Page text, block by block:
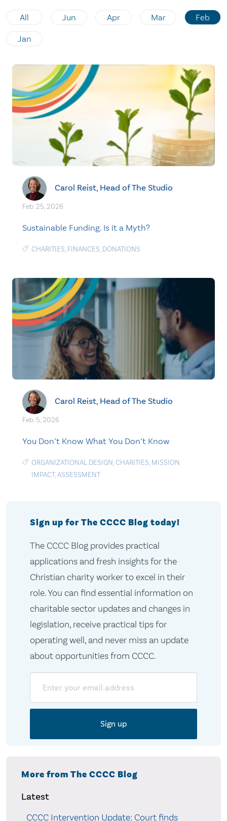
All Jun Apr Mar Feb
Jan
Carol Reist, Head of The Studio
Feb. 25, 2026
Sustainable Funding. Is it a Myth?
CHARITIES, FINANCES, DONATIONS
Carol Reist, Head of The Studio
Feb. 5, 2026
You Don’t Know What You Don’t Know
ORGANIZATIONAL DESIGN,CHARITIES, MISSION
IMPACT,ASSESSMENT
Sign up for The CCCC Blog today!
The CCCC Blog provides practical
applications and fresh insights for the
Christian charity worker to excel in their
role. You can find essential information on
charitable sector updates and changes in
legislation, receive practical tips for
operating well, and never miss an update
about opportunities from CCCC.
More from The CCCC Blog
Latest
CCCC Intervention Update: Court finds